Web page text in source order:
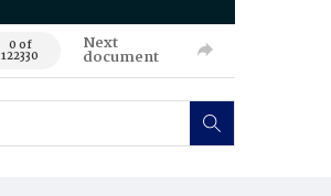
0 of
122330
Next
document